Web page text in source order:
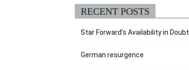
RECENT POSTS
Star Forward’s Availability in Doubt
German resurgence